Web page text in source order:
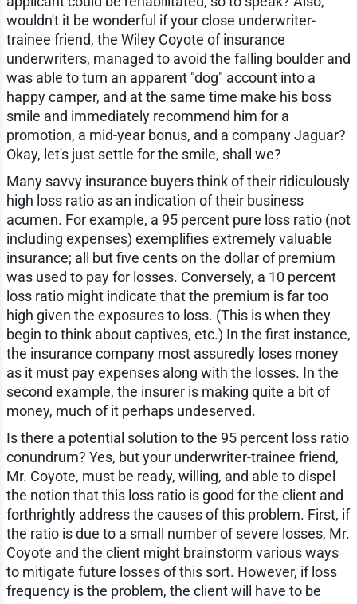
wouldn't it be wonderful if your close underwriter-
trainee friend, the Wiley Coyote of insurance
underwriters, managed to avoid the falling boulder and
was able to turn an apparent "dog" account into a
happy camper, and at the same time make his boss
smile and immediately recommend him for a
promotion, a mid-year bonus, and a company Jaguar?
Okay, let's just settle for the smile, shall we?
Many savvy insurance buyers think of their ridiculously
high loss ratio as an indication of their business
acumen. For example, a 95 percent pure loss ratio (not
including expenses) exemplifies extremely valuable
insurance; all but five cents on the dollar of premium
was used to pay for losses. Conversely, a 10 percent
loss ratio might indicate that the premium is far too
high given the exposures to loss. (This is when they
begin to think about captives, etc.) In the first instance,
the insurance company most assuredly loses money
as it must pay expenses along with the losses. In the
second example, the insurer is making quite a bit of
money, much of it perhaps undeserved.
Is there a potential solution to the 95 percent loss ratio
conundrum? Yes, but your underwriter-trainee friend,
Mr. Coyote, must be ready, willing, and able to dispel
the notion that this loss ratio is good for the client and
forthrightly address the causes of this problem. First, if
the ratio is due to a small number of severe losses, Mr.
Coyote and the client might brainstorm various ways
to mitigate future losses of this sort. However, if loss
frequency is the problem, the client will have to be